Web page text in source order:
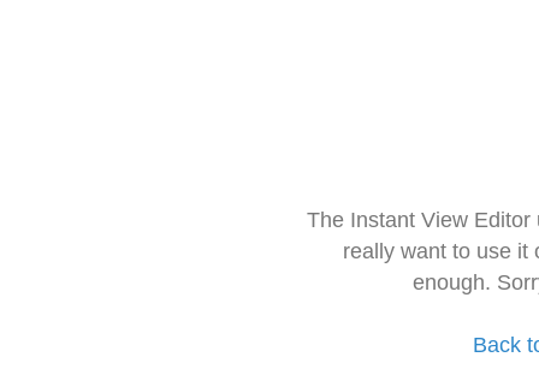
The Instant View
really want to use it
enough.
Back